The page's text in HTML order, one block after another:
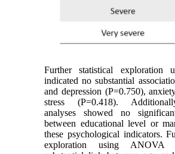
Further statistical exploration
indicated no substantial
and depression (P=0.750),
stress (P=0.418).
analyses showed no
between educational level or
these psychological indicators.
exploration using ANOVA